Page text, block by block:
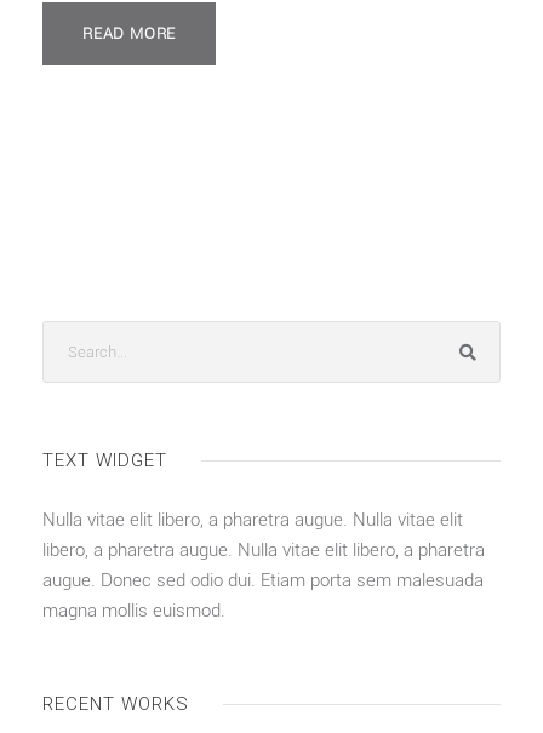
READ MORE
TEXT WIDGET
Nulla vitae elit libero, a pharetra augue. Nulla vitae elit
libero, a pharetra augue. Nulla vitae elit libero, a pharetra
augue. Donec sed odio dui. Etiam porta sem malesuada
magna mollis euismod.
RECENT WORKS